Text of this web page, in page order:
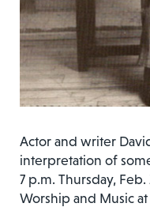
Actor and writer
interpretation of
7 p.m. Thursday,
Worship and Music